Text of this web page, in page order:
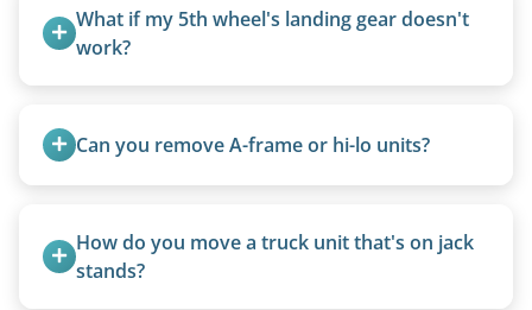
What if my 5th wheel's landing gear doesn't
work?
or use our equipment to lift the unit.
Can you remove A-frame or hi-lo units?
are within our expertise.
How do you move a truck unit that's on jack
stands?